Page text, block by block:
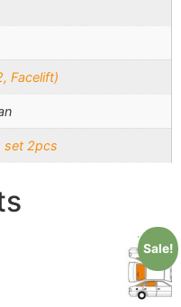
Facelift)
set 2pcs
Sale!